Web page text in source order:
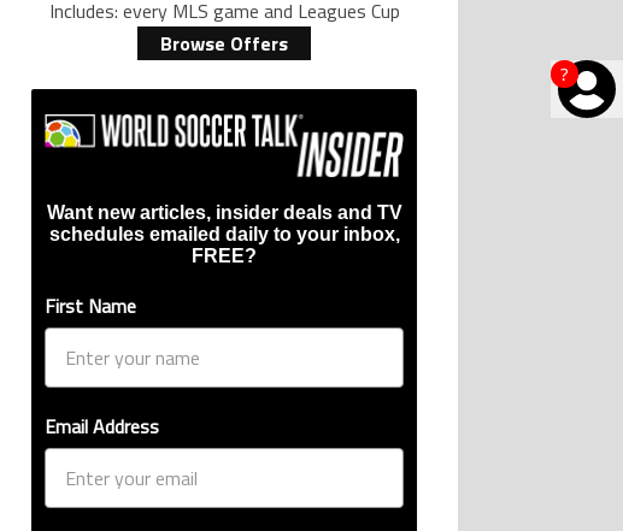
?
Includes: every MLS game and Leagues Cup
Browse Offers
Want new articles, insider deals and TV
schedules emailed daily to your inbox,
FREE?
First Name
Email Address